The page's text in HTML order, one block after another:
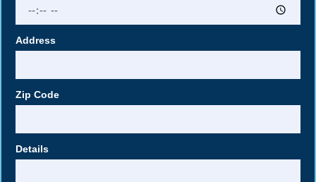
Address
Zip Code
Details